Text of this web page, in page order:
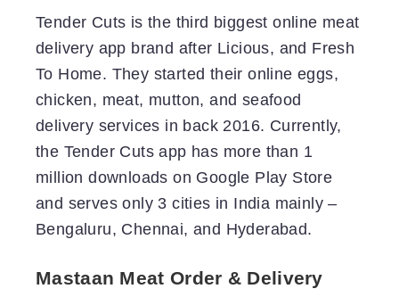
Tender Cuts is the third biggest online meat
delivery app brand after Licious, and Fresh
To Home. They started their online eggs,
chicken, meat, mutton, and seafood
delivery services in back 2016. Currently,
the Tender Cuts app has more than 1
million downloads on Google Play Store
and serves only 3 cities in India mainly –
Bengaluru, Chennai, and Hyderabad.
Mastaan Meat Order & Delivery